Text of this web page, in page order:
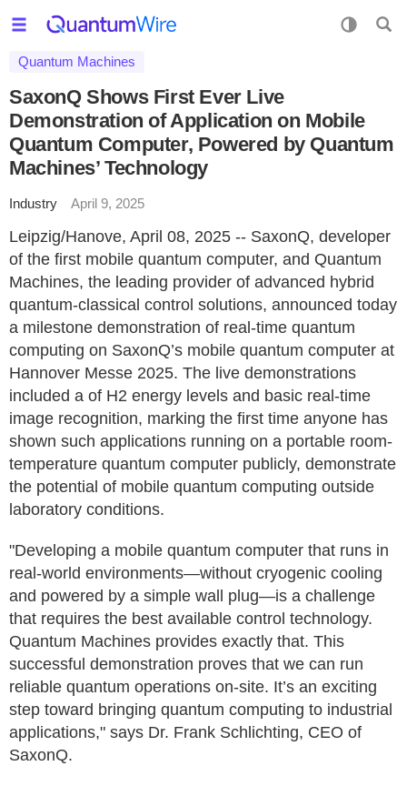
Quantum Machines
SaxonQ Shows First Ever Live
Demonstration of Application on Mobile
Quantum Computer, Powered by Quantum
Machines’ Technology
Industry April 9, 2025
Leipzig/Hanove, April 08, 2025 -- SaxonQ, developer
of the first mobile quantum computer, and Quantum
Machines, the leading provider of advanced hybrid
quantum-classical control solutions, announced today
a milestone demonstration of real-time quantum
computing on SaxonQ’s mobile quantum computer at
Hannover Messe 2025. The live demonstrations
included a of H2 energy levels and basic real-time
image recognition, marking the first time anyone has
shown such applications running on a portable room-
temperature quantum computer publicly, demonstrate
the potential of mobile quantum computing outside
laboratory conditions.
"Developing a mobile quantum computer that runs in
real-world environments—without cryogenic cooling
and powered by a simple wall plug—is a challenge
that requires the best available control technology.
Quantum Machines provides exactly that. This
successful demonstration proves that we can run
reliable quantum operations on-site. It’s an exciting
step toward bringing quantum computing to industrial
applications," says Dr. Frank Schlichting, CEO of
SaxonQ.